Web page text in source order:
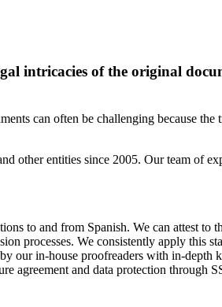
intricacies of the original
can often be challenging because
entities since 2005. Our team of
to and from Spanish. We can attest to
processes. We consistently apply this
our in-house proofreaders with in-depth
agreement and data protection through